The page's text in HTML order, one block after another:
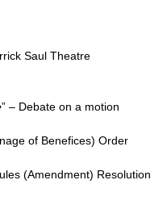
Saul Theatre
” – Debate on a motion
of Benefices) Order
(Amendment) Resolution